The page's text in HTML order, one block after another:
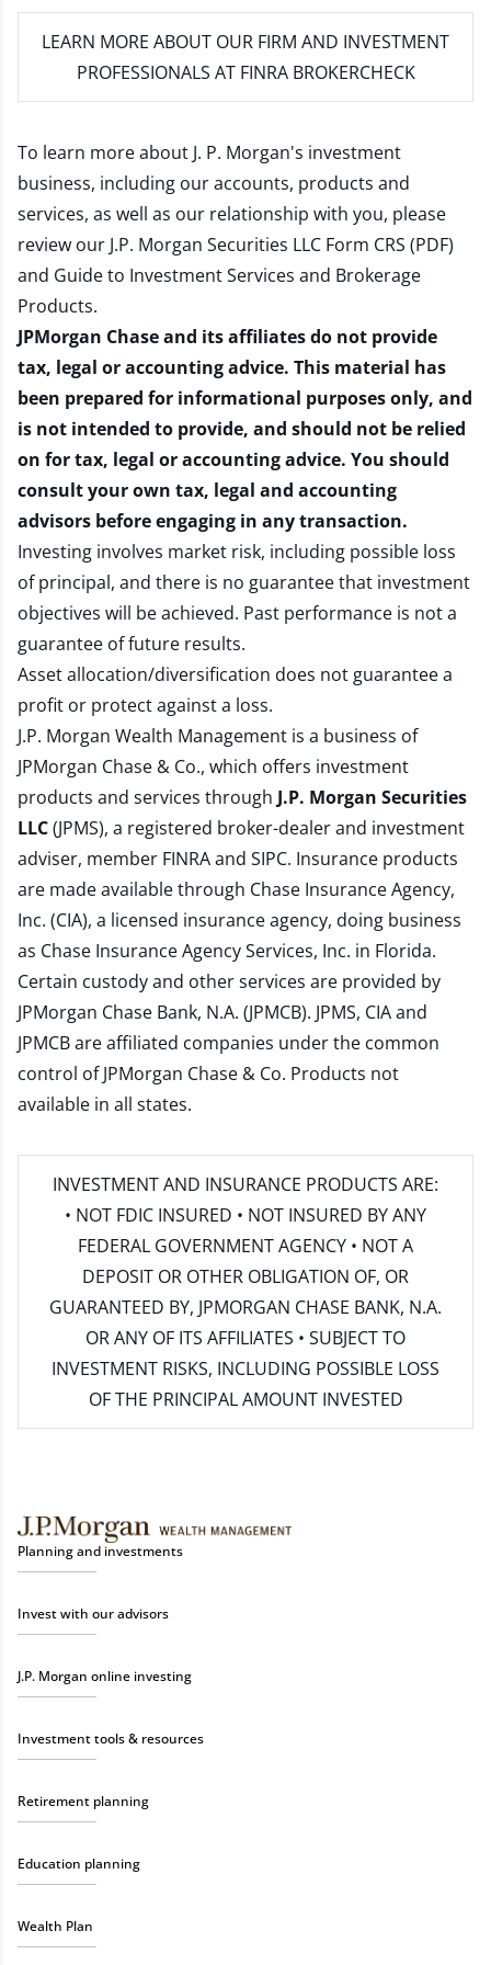
LEARN MORE ABOUT OUR FIRM AND INVESTMENT
PROFESSIONALS AT FINRA BROKERCHECK
To learn more about J. P. Morgan's investment
business, including our accounts, products and
services, as well as our relationship with you, please
review our J.P. Morgan Securities LLC Form CRS (PDF)
and Guide to Investment Services and Brokerage
Products.
JPMorgan Chase and its affiliates do not provide
tax, legal or accounting advice. This material has
been prepared for informational purposes only, and
is not intended to provide, and should not be relied
on for tax, legal or accounting advice. You should
consult your own tax, legal and accounting
advisors before engaging in any transaction.
Investing involves market risk, including possible loss
of principal, and there is no guarantee that investment
objectives will be achieved. Past performance is not a
guarantee of future results.
Asset allocation/diversification does not guarantee a
profit or protect against a loss.
J.P. Morgan Wealth Management is a business of
JPMorgan Chase & Co., which offers investment
products and services through J.P. Morgan Securities
LLC(JPMS), a registered broker-dealer and investment
adviser, member FINRAand SIPC. Insurance products
are made available through Chase Insurance Agency,
Inc. (CIA), a licensed insurance agency, doing business
as Chase Insurance Agency Services, Inc. in Florida.
Certain custody and other services are provided by
JPMorgan Chase Bank, N.A. (JPMCB). JPMS, CIA and
JPMCB are affiliated companies under the common
control of JPMorgan Chase & Co. Products not
available in all states.
INVESTMENT AND INSURANCE PRODUCTS ARE:
• NOT FDIC INSURED • NOT INSURED BY ANY
FEDERAL GOVERNMENT AGENCY • NOT A
DEPOSIT OR OTHER OBLIGATION OF, OR
GUARANTEED BY, JPMORGAN CHASE BANK, N.A.
OR ANY OF ITS AFFILIATES • SUBJECT TO
INVESTMENT RISKS, INCLUDING POSSIBLE LOSS
OF THE PRINCIPAL AMOUNT INVESTED
Planning and investments
Invest with our advisors
J.P. Morgan online investing
Investment tools & resources
Retirement planning
Education planning
Wealth Plan